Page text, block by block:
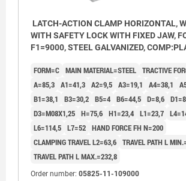
LATCH-ACTION CLAMP HORIZONTAL,
WITH SAFETY LOCK WITH FIXED JAW,
F1=9000, STEEL GALVANIZED,
FORM=C MAIN MATERIAL=STEEL TRACTIVE
A=85,3 A1=41,3 A2=9,5 A3=19,1 A4=38,1
B1=38,1
B3=30,2 B5=4 B6=44,5 D=8,6 D1=8
D3=M08X1,25 H=75,6 H1=23,4 L1=23,7
L6=114,5 L7=52 HAND FORCE FH N=200
CLAMPING TRAVEL L2=63,6 TRAVEL PATH L
TRAVEL PATH L MAX.=232,8
Order number: 05825-11-109000